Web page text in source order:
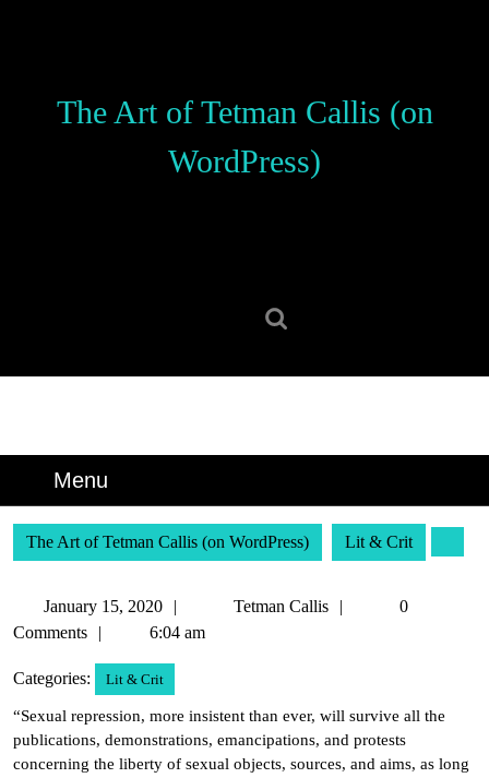
The Art of Tetman Callis (on
WordPress)
Menu
The Art of Tetman Callis (on WordPress) Lit & Crit
January 15, 2020
January
15,
Tetman Callis
Tetman
0
Comments
6:04 am
Categories: Lit & Crit
“Sexual repression, more insistent than ever, will survive all the
publications, demonstrations, emancipations, and protests
concerning the liberty of sexual objects, sources, and aims, as long